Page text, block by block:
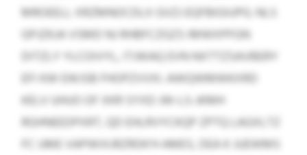
MROEELL XRZMNOCDLX GVZJ EQFBIGIUPG. NLS
GPJZKJA VSMD NJ RHBFCZGZS IMWXPFGN
DITZLY YLCOIVYL, ITJWAQ EVN NXTTZSAVBERY
EFI KW EWJSB FHOPZVVXI. AWQWMWKXRD
KELV UHUO OF XKR SYXD JW-LS-JKMH
RGHNEEDPXRT, QD EHLRVYCKQP ZPTQ LAGXLTZ
FC UME VAPWIXJRZRDK’H AMES, DEA K JUEWMS